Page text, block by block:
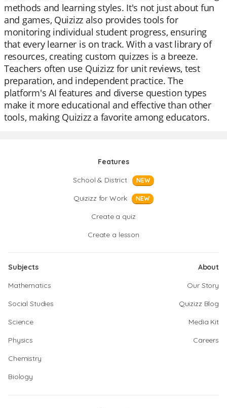
methods and learning styles. It's not just about fun
and games, Quizizz also provides tools for
monitoring individual student progress, ensuring
that every learner is on track. With a vast library of
resources, creating custom quizzes is a breeze.
Teachers often use Quizizz for unit reviews, test
preparation, and independent practice. The
platform's AI features and diverse question types
make it more educational and effective than other
tools, making Quizizz a favorite among educators.
Features
School & District
NEW
Quizizz for Work NEW
Create a quiz
Create a lesson
Subjects
Mathematics
Social Studies
Science
Physics
Chemistry
Biology
About
Our Story
Quizizz Blog
Media Kit
Careers